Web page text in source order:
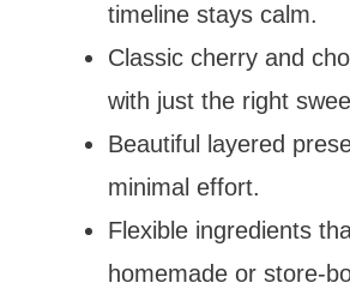
timeline stays calm.
Classic cherry and
with just the right
Beautiful layered
minimal effort.
Flexible ingredients
homemade or store-